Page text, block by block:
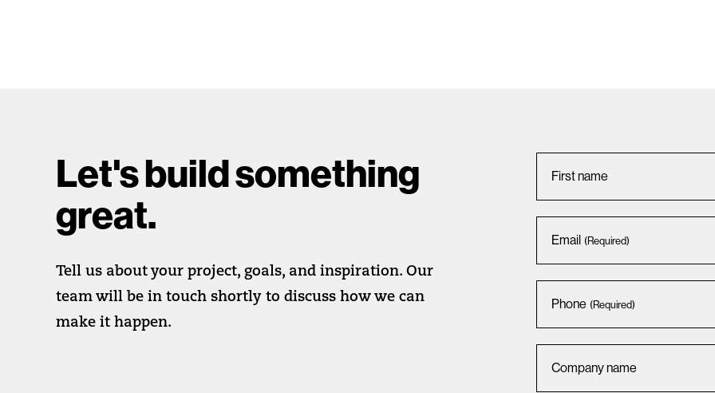
Let's build something
great.
Tell us about your project, goals, and inspiration. Our
team will be in touch shortly to discuss how we can
make it happen.
First name
Email (Required)
Phone (Required)
Company name